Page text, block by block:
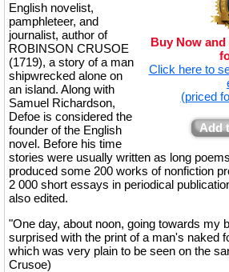
Buy Now
Click here to
(priced
Add
English novelist,
pamphleteer, and
journalist, author of
ROBINSON CRUSOE
(1719), a story of a man
shipwrecked alone on
an island. Along with
Samuel Richardson,
Defoe is considered the
founder of the English
novel. Before his time
stories were usually written as long
produced some 200 works of nonfiction
2 000 short essays in periodical
also edited.
"One day, about noon, going towards my
surprised with the print of a man's naked
which was very plain to be seen on the
Crusoe)